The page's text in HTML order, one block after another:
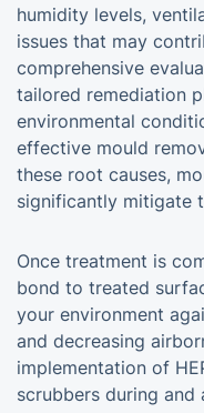
humidity levels,
issues that may
comprehensive
tailored remediation
environmental
effective mould
these root causes,
significantly mitigate
Once treatment is
bond to treated
your environment
and decreasing
implementation of
scrubbers during